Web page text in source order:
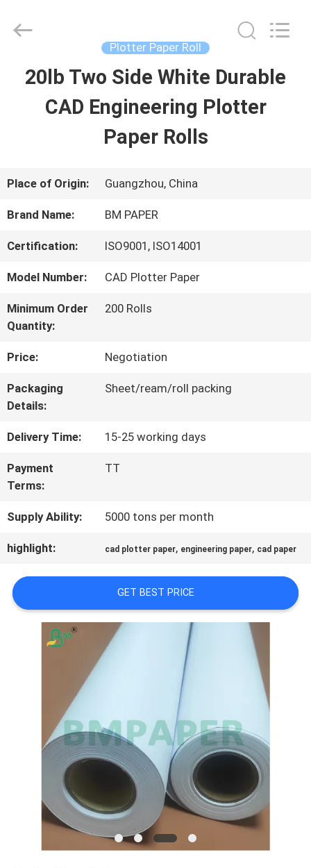
HOME
ABOUT
US
TOUR
QUALITY
CONTROL
US
CASES
SITEMAP
PRIVACY
BMPAPER
Reserved.
Plotter Paper Roll
20lb Two Side White Durable
CAD Engineering Plotter
Paper Rolls
Place of Origin: Guangzhou, China
Brand Name: BM PAPER
Certification: ISO9001, ISO14001
Model Number: CAD Plotter Paper
Minimum Order
Quantity:
200 Rolls
Price: Negotiation
Packaging
Details:
Sheet/ream/roll packing
Delivery Time: 15-25 working days
Payment
Terms:
TT
Supply Ability: 5000 tons per month
highlight: cad plotter paper, engineering paper, cad paper
GET BEST PRICE